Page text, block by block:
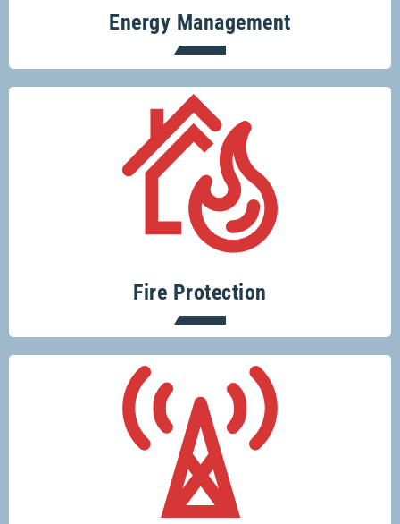
Energy Management
Fire Protection
Protecting your home or business from
fire risks is easy with Glenco.
Keeping you connected.